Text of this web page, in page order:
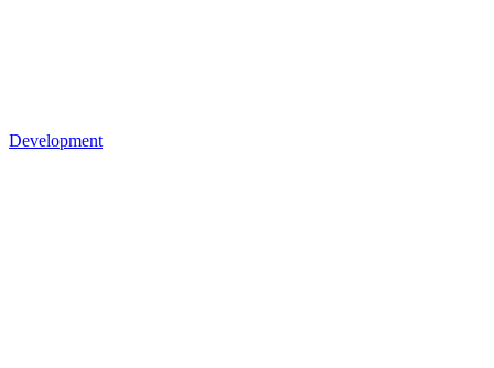
Development